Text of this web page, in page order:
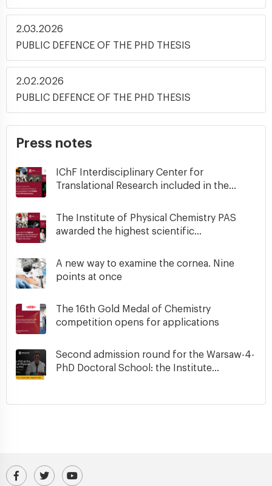
2.03.2026
PUBLIC DEFENCE OF THE PHD THESIS
2.02.2026
PUBLIC DEFENCE OF THE PHD THESIS
Press notes
IChF Interdisciplinary Center for
Translational Research included in the...
The Institute of Physical Chemistry PAS
awarded the highest scientific...
A new way to examine the cornea. Nine
points at once
The 16th Gold Medal of Chemistry
competition opens for applications
Second admission round for the Warsaw-4-
PhD Doctoral School: the Institute...
Visit our Facebook profile
IPC PAS Profile on Platform X (Twitter)
IPC PAS YouTube Channel